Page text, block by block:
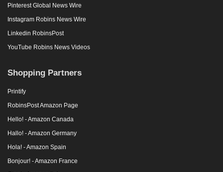
Pinterest Global News Wire
Instagram Robins News Wire
Linkedin RobinsPost
YouTube Robins News Videos
Shopping Partners
Printify
RobinsPost Amazon Page
Hello! - Amazon Canada
Hallo! - Amazon Germany
Hola! - Amazon Spain
Bonjour! - Amazon France